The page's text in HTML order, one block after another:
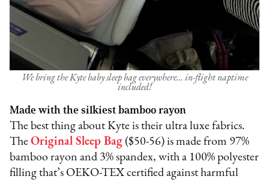
We bring the Kyte baby sleep bag everywhere… in-flight naptime
included!
Made with the silkiest bamboo rayon
The best thing about Kyte is their ultra luxe fabrics.
TheOriginal Sleep Bag ($50-56) is made from 97%
bamboo rayon and 3% spandex, with a 100% polyester
filling that’s OEKO-TEX certified against harmful